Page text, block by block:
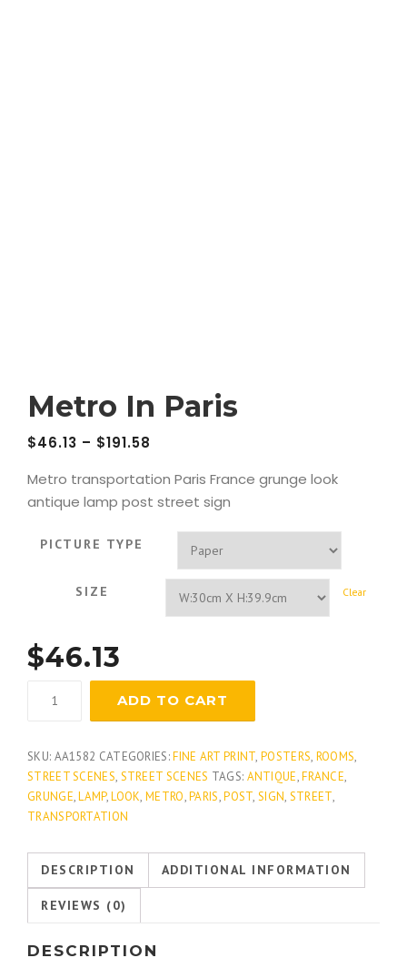
Metro In Paris
$46.13 – $191.58
Metro transportation Paris France grunge look
antique lamp post street sign
PICTURE TYPE
SIZE Clear
$46.13
quantity
ADD TO CART
SKU: AA1582 CATEGORIES:FINE ART PRINT,POSTERS, ROOMS,
STREET SCENES, STREET SCENES TAGS: ANTIQUE,FRANCE,
GRUNGE,LAMP,LOOK,METRO,PARIS,POST,SIGN, STREET,
TRANSPORTATION
DESCRIPTION ADDITIONAL INFORMATION
REVIEWS (0)
DESCRIPTION